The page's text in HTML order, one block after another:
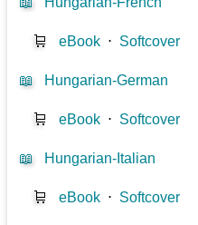
🛒 eBook ⋅ Softcover
📖 Hungarian-German
🛒 eBook ⋅ Softcover
📖 Hungarian-Italian
🛒 eBook ⋅ Softcover